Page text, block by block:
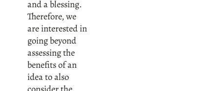
and a blessing.
Therefore, we
are interested in
going beyond
assessing the
benefits of an
idea to also